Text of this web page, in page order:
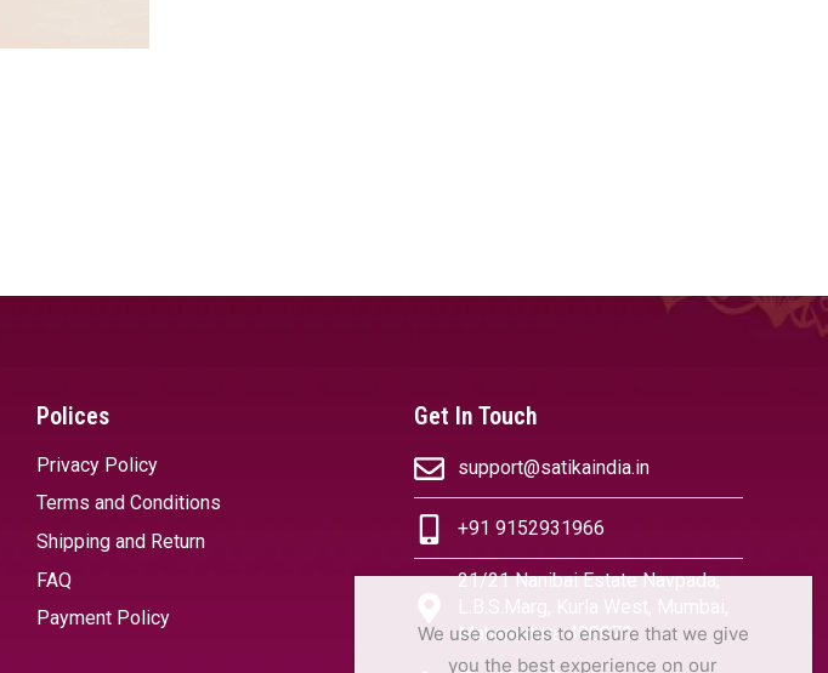
Polices
Privacy Policy
Terms and Conditions
Shipping and Return
FAQ
Payment Policy
Get In Touch
support@satikaindia.in
+91 9152931966
21/21 Nanibai Estate Navpada,
L.B.S.Marg, Kurla West, Mumbai,
Maharashtra 400070
We use cookies to ensure that we give
you the best experience on our